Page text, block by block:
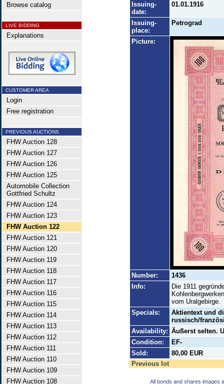
Browse catalog
LIVE BIDDING
Explanations
CUSTOMER AREA
Login
Free registration
PREVIOUS AUCTIONS
FHW Auction 128
FHW Auction 127
FHW Auction 126
FHW Auction 125
Automobile Collection
Gottfried Schultz
FHW Auction 124
FHW Auction 123
FHW Auction 122
FHW Auction 121
FHW Auction 120
FHW Auction 119
FHW Auction 118
FHW Auction 117
FHW Auction 116
FHW Auction 115
FHW Auction 114
FHW Auction 113
FHW Auction 112
FHW Auction 111
FHW Auction 110
FHW Auction 109
FHW Auction 108
Issuing-
date:
01.01.1916
Issuing-
place:
Petrograd
Picture:
Number:
1436
Info:
Die 1911
vom Uralgebirge.
Specials:
Aktientext und
russisch/
Availability: Äußerst selten.
Condition:
EF-
Sold:
80,00 EUR
Previous lot
All bonds and shares images